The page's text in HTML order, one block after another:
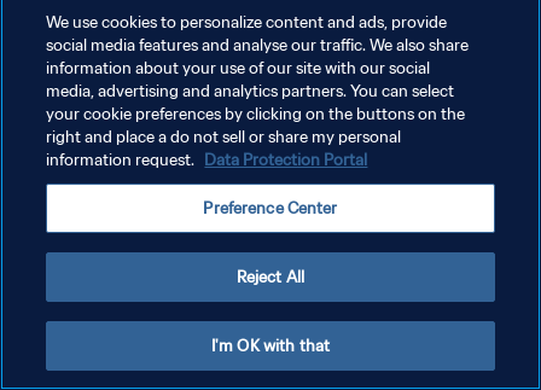
We use cookies to personalize content and ads, provide
social media features and analyse our traffic. We also share
information about your use of our site with our social
media, advertising and analytics partners. You can select
your cookie preferences by clicking on the buttons on the
right and place a do not sell or share my personal
information request. Data Protection Portal
Preference Center
Reject All
I'm OK with that